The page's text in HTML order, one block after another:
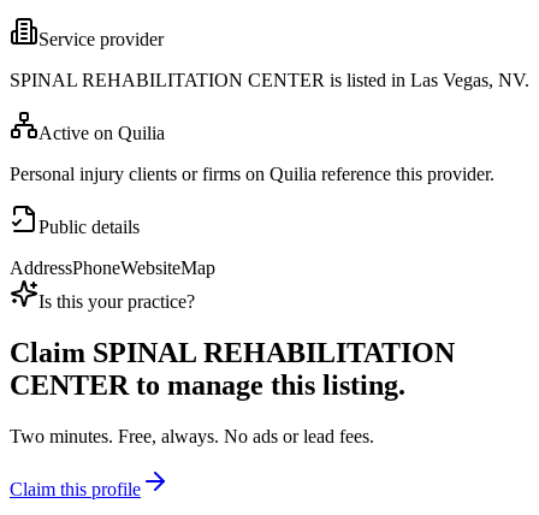
Service provider
SPINAL REHABILITATION CENTER is listed in Las Vegas, NV.
Active on Quilia
Personal injury clients or firms on Quilia reference this provider.
Public details
AddressPhoneWebsiteMap
Is this your practice?
Claim SPINAL REHABILITATION
CENTERto manage this listing.
Two minutes. Free, always. No ads or lead fees.
Claim this profile